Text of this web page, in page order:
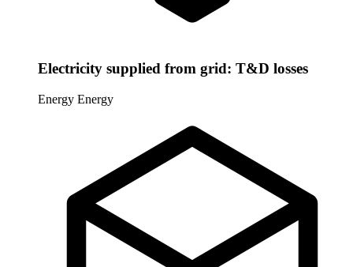
Electricity supplied from grid: T&D losses
Energy Energy